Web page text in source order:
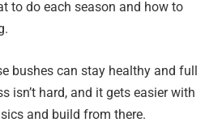
to do each season and how to
bushes can stay healthy and full
isn’t hard, and it gets easier with
and build from there.